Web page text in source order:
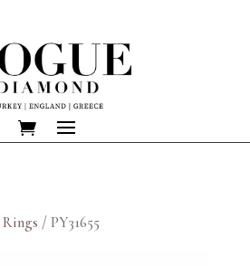
Rings / PY31655